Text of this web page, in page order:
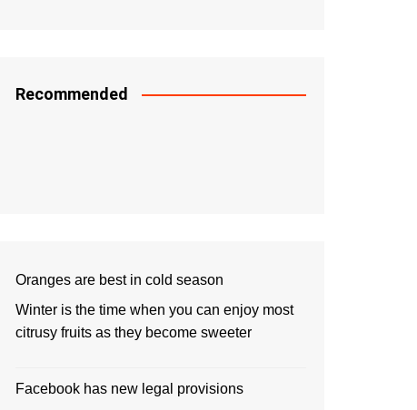
Recommended
Oranges are best in cold season
Winter is the time when you can enjoy most
citrusy fruits as they become sweeter
Facebook has new legal provisions